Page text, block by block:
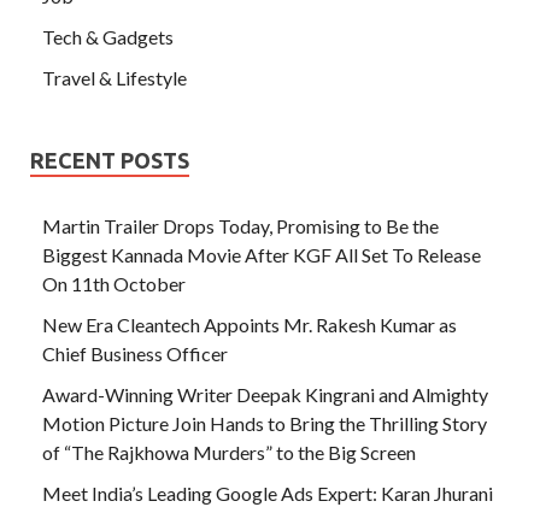
Tech & Gadgets
Travel & Lifestyle
RECENT POSTS
Martin Trailer Drops Today, Promising to Be the
Biggest Kannada Movie After KGF All Set To Release
On 11th October
New Era Cleantech Appoints Mr. Rakesh Kumar as
Chief Business Officer
Award-Winning Writer Deepak Kingrani and Almighty
Motion Picture Join Hands to Bring the Thrilling Story
of “The Rajkhowa Murders” to the Big Screen
Meet India’s Leading Google Ads Expert: Karan Jhurani